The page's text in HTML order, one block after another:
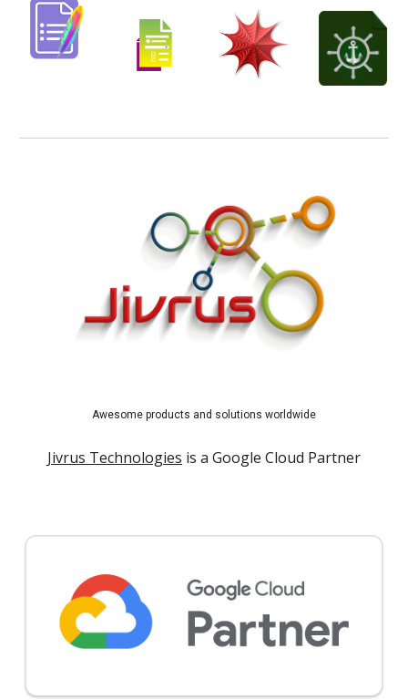
Awesome products and solutions worldwide
Jivrus Technologies is a Google Cloud Partner